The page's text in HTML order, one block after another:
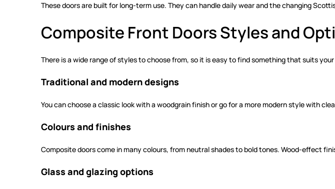
These doors are built for long-term use. They can handle daily wear and the changing
Composite Front Doors Styles and
There is a wide range of styles to choose from, so it is easy to find something that suits your
Traditional and modern designs
You can choose a classic look with a woodgrain finish or go for a more modern style with
Colours and finishes
Composite doors come in many colours, from neutral shades to bold tones. Wood-effect
Glass and glazing options